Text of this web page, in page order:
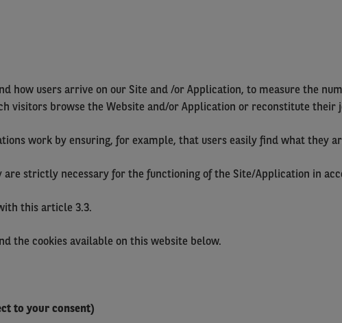
how users arrive on our Site and /or Application, to measure the
visitors browse the Website and/or Application or reconstitute their
work by ensuring, for example, that users easily find what they
are strictly necessary for the functioning of the Site/Application in
this article 3.3.
the cookies available on this website below.
to your consent)